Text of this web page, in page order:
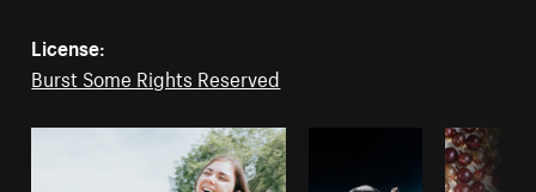
License:
Burst Some Rights Reserved